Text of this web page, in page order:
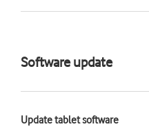
Software update
Update tablet software